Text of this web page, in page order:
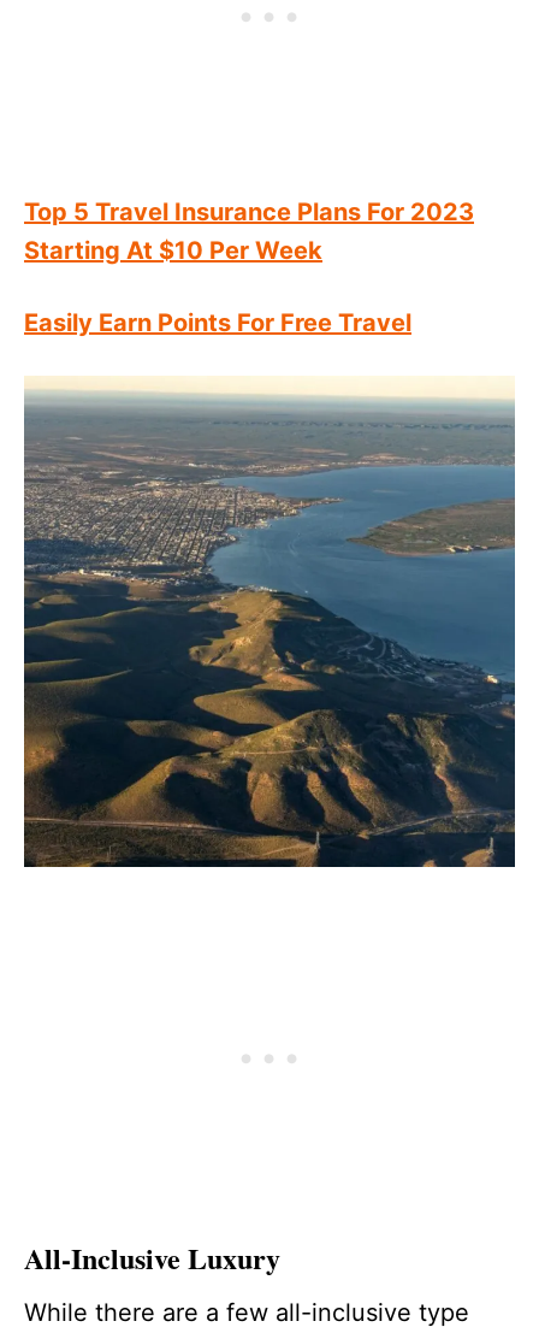
Top 5 Travel Insurance Plans For 2023
Starting At $10 Per Week
Easily Earn Points For Free Travel
All-Inclusive Luxury
While there are a few all-inclusive type